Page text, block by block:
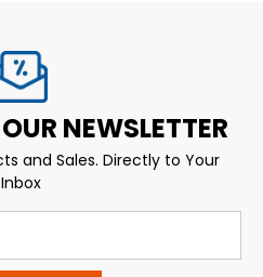
NEWSLETTER
and Sales. Directly to Your
Inbox